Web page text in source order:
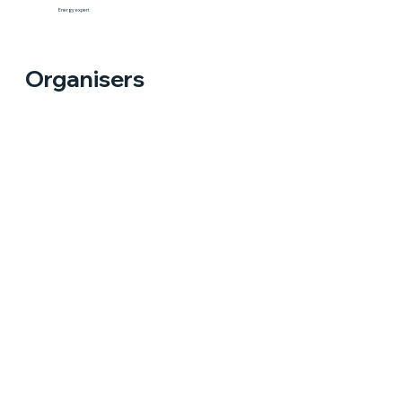
Energy expert
Organisers